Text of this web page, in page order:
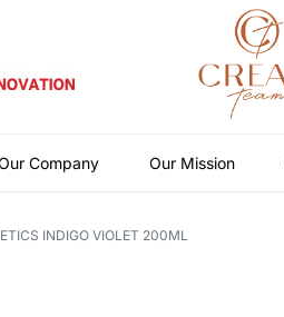
Company Our Mission
INDIGO VIOLET 200ML